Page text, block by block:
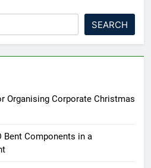
SEARCH
Organising Corporate Christmas
Bent Components in a